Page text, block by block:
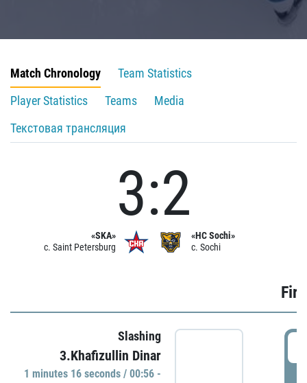
Match Chronology
Team Statistics
Player Statistics
Teams
Media
Текстовая трансляция
«SKA»
c. Saint Petersburg
3:2
«HC Sochi»
c. Sochi
Slashing
3.Khafizullin Dinar
1 minutes 16 seconds / 00:56 -